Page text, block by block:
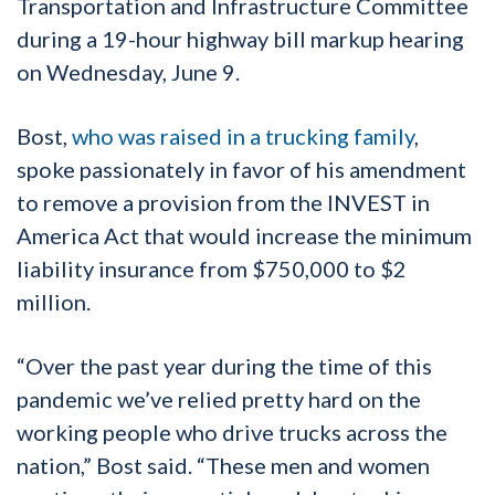
Transportation and Infrastructure Committee
during a 19-hour highway bill markup hearing
on Wednesday, June 9.
Bost, who was raised in a trucking family,
spoke passionately in favor of his amendment
to remove a provision from the INVEST in
America Act that would increase the minimum
liability insurance from $750,000 to $2
million.
“Over the past year during the time of this
pandemic we’ve relied pretty hard on the
working people who drive trucks across the
nation,” Bost said. “These men and women